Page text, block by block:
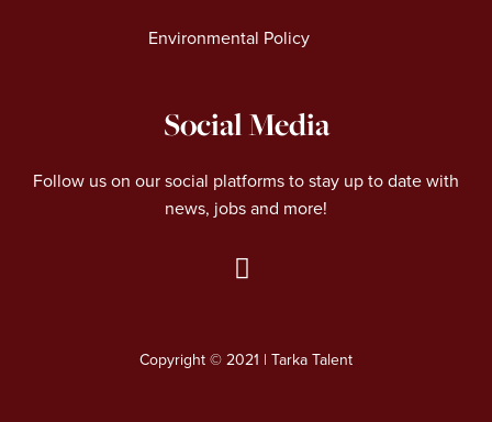
Environmental Policy
Social Media
Follow us on our social platforms to stay up to date with
news, jobs and more!
L
k
Copyright © 2021 | Tarka Talent